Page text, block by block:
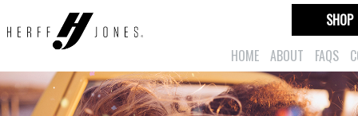
HOME ABOUT FAQS
SHOP